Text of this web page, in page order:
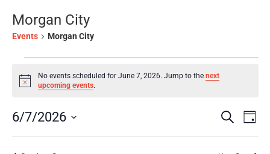
Morgan City
Events Morgan City
Notice
No events scheduled for June 7, 2026. Jump to the next
upcoming events.
Search
Day
6/7/2026
date.